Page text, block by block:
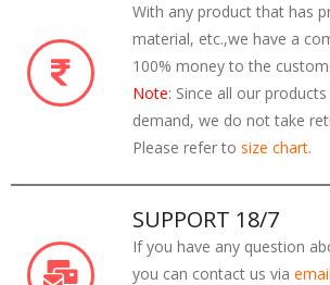
With any product that has
material, etc.,we have a
100% money to the
Note: Since all our
demand, we do not take
Please refer to size chart.
SUPPORT 18/7
If you have any question
you can contact us via email